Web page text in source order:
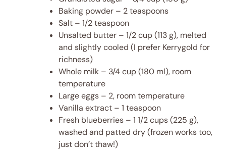
Baking powder – 2 teaspoons
Salt – 1/2 teaspoon
Unsalted butter – 1/2 cup (113 g), melted
and slightly cooled (I prefer Kerrygold for
richness)
Whole milk – 3/4 cup (180 ml), room
temperature
Large eggs – 2, room temperature
Vanilla extract – 1 teaspoon
Fresh blueberries – 1 1/2 cups (225 g),
washed and patted dry (frozen works too,
just don’t thaw!)